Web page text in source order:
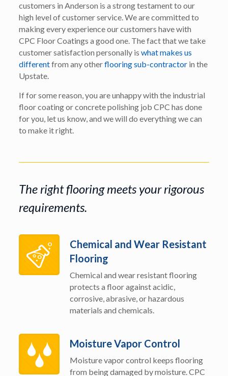
customers in Anderson is a strong testament to our
high level of customer service. We are committed to
making every experience our customers have with
CPC Floor Coatings a good one. The fact that we take
customer satisfaction personally iswhat makes us
differentfrom any otherflooring sub-contractor in the
Upstate.
If for some reason, you are unhappy with the industrial
floor coating or concrete polishing job CPC has done
for you, let us know, and we will do everything we can
to make it right.
The right flooring meets your rigorous
requirements.
Chemical and Wear Resistant
Flooring
Chemical and wear resistant flooring
protects a floor against acidic,
corrosive, abrasive, or hazardous
materials and chemicals.
Moisture Vapor Control
Moisture vapor control keeps flooring
from being damaged by moisture. CPC